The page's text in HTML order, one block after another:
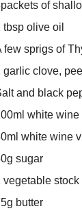
packets of
tbsp olive oil
few sprigs of
garlic clove,
and black
ml white wine
ml white wine
g sugar
vegetable stock
g butter